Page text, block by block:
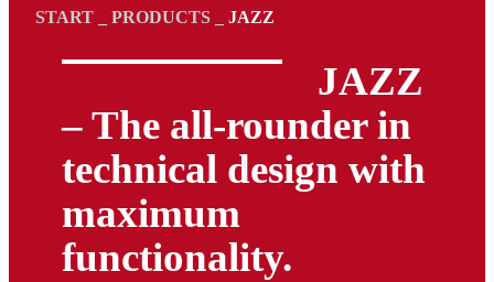
START PRODUCTS JAZZ
JAZZ
– The all-rounder in
technical design with
maximum
functionality.